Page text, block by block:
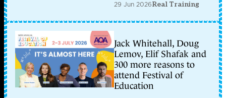
29 Jun 2026Real Training
Jack Whitehall, Doug
Lemov, Elif Shafak and
300 more reasons to
attend Festival of
Education